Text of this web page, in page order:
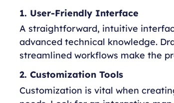
1. User-Friendly Interface
A straightforward, intuitive
advanced technical knowledge.
streamlined workflows make the
2. Customization Tools
Customization is vital when